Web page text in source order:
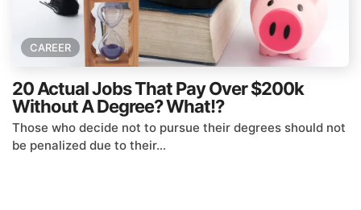
CAREER
20 Actual Jobs That Pay Over $200k
Without A Degree? What!?
Those who decide not to pursue their degrees should not
be penalized due to their...